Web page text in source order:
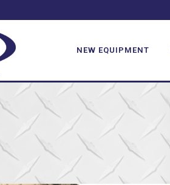
NEW EQUIPMENT